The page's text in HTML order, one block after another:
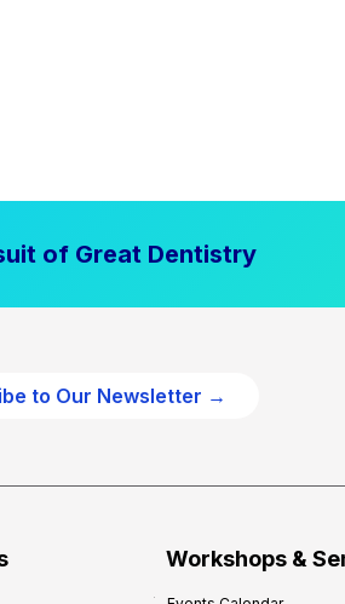
of Great Dentistry
to Our Newsletter →
Workshops &